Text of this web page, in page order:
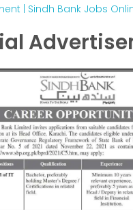
| Sindh Bank Jobs